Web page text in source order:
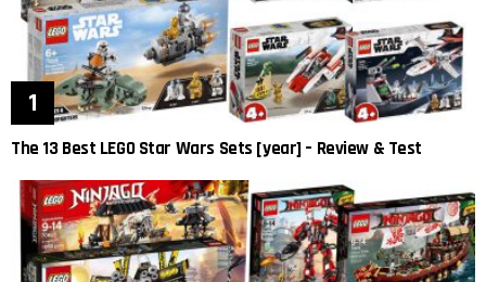
The 13 Best LEGO Star Wars Sets [year] – Review & Test